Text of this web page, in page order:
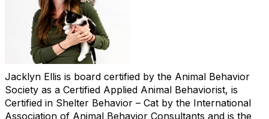
Jacklyn Ellis is board certified by the Animal Behavior
Society as a Certified Applied Animal Behaviorist, is
Certified in Shelter Behavior – Cat by the International
Association of Animal Behavior Consultants and is the